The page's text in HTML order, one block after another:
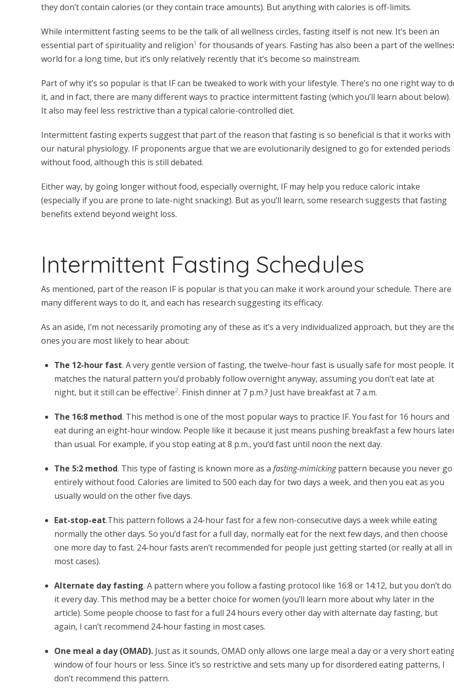
they don’t contain calories (or they contain trace amounts). But anything with calories is off-limits.
While intermittent fasting seems to be the talk of all wellness circles, fasting itself is not new. It’s been an
essential part of spirituality and religion1 for thousands of years. Fasting has also been a part of the
world for a long time, but it’s only relatively recently that it’s become so mainstream.
Part of why it’s so popular is that IF can be tweaked to work with your lifestyle. There’s no one right way to
it, and in fact, there are many different ways to practice intermittent fasting (which you’ll learn about below).
It also may feel less restrictive than a typical calorie-controlled diet.
Intermittent fasting experts suggest that part of the reason that fasting is so beneficial is that it works with
our natural physiology. IF proponents argue that we are evolutionarily designed to go for extended periods
without food, although this is still debated.
Either way, by going longer without food, especially overnight, IF may help you reduce caloric intake
(especially if you are prone to late-night snacking). But as you’ll learn, some research suggests that fasting
benefits extend beyond weight loss.
Intermittent Fasting Schedules
As mentioned, part of the reason IF is popular is that you can make it work around your schedule. There are
many different ways to do it, and each has research suggesting its efficacy.
As an aside, I’m not necessarily promoting any of these as it’s a very individualized approach, but they are
ones you are most likely to hear about:
The 12-hour fast. A very gentle version of fasting, the twelve-hour fast is usually safe for most people. It
matches the natural pattern you’d probably follow overnight anyway, assuming you don’t eat late at
night, but it still can be effective2. Finish dinner at 7 p.m.? Just have breakfast at 7 a.m.
The 16:8 method. This method is one of the most popular ways to practice IF. You fast for 16 hours and
eat during an eight-hour window. People like it because it just means pushing breakfast a few hours
than usual. For example, if you stop eating at 8 p.m., you’d fast until noon the next day.
The 5:2 method. This type of fasting is known more as afasting-mimickingpattern because you never go
entirely without food. Calories are limited to 500 each day for two days a week, and then you eat as you
usually would on the other five days.
Eat-stop-eat.This pattern follows a 24-hour fast for a few non-consecutive days a week while eating
normally the other days. So you’d fast for a full day, normally eat for the next few days, and then choose
one more day to fast. 24-hour fasts aren’t recommended for people just getting started (or really at all in
most cases).
Alternate day fasting. A pattern where you follow a fasting protocol like 16:8 or 14:12, but you don’t do
it every day. This method may be a better choice for women (you’ll learn more about why later in the
article). Some people choose to fast for a full 24 hours every other day with alternate day fasting, but
again, I can’t recommend 24-hour fasting in most cases.
One meal a day (OMAD). Just as it sounds, OMAD only allows one large meal a day or a very short
window of four hours or less. Since it’s so restrictive and sets many up for disordered eating patterns, I
don’t recommend this pattern.